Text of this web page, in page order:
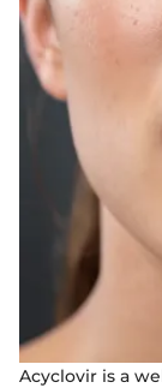
Acyclovir is a